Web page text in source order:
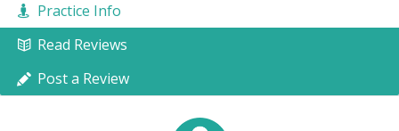
Practice Info
Read Reviews
Post a Review